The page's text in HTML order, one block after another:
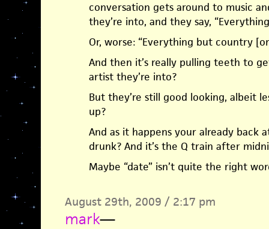
conversation gets around to music
they’re into, and they say,
Or, worse: “Everything but country
And then it’s really pulling teeth to
artist they’re into?
But they’re still good looking, albeit
up?
And as it happens your already back
drunk? And it’s the Q train after
Maybe “date” isn’t quite the right
August 29th, 2009 / 2:17 pm
mark—